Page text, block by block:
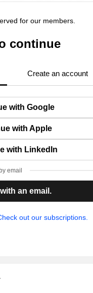
for our members.
continue
Create an account
with Google
with Apple
with LinkedIn
email
an email.
out our subscriptions.